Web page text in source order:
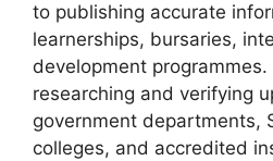
to publishing accurate
learnerships, bursaries,
development
researching and verifying
government departments,
colleges, and accredited